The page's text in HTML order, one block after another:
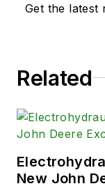
Get the latest
Related
New John